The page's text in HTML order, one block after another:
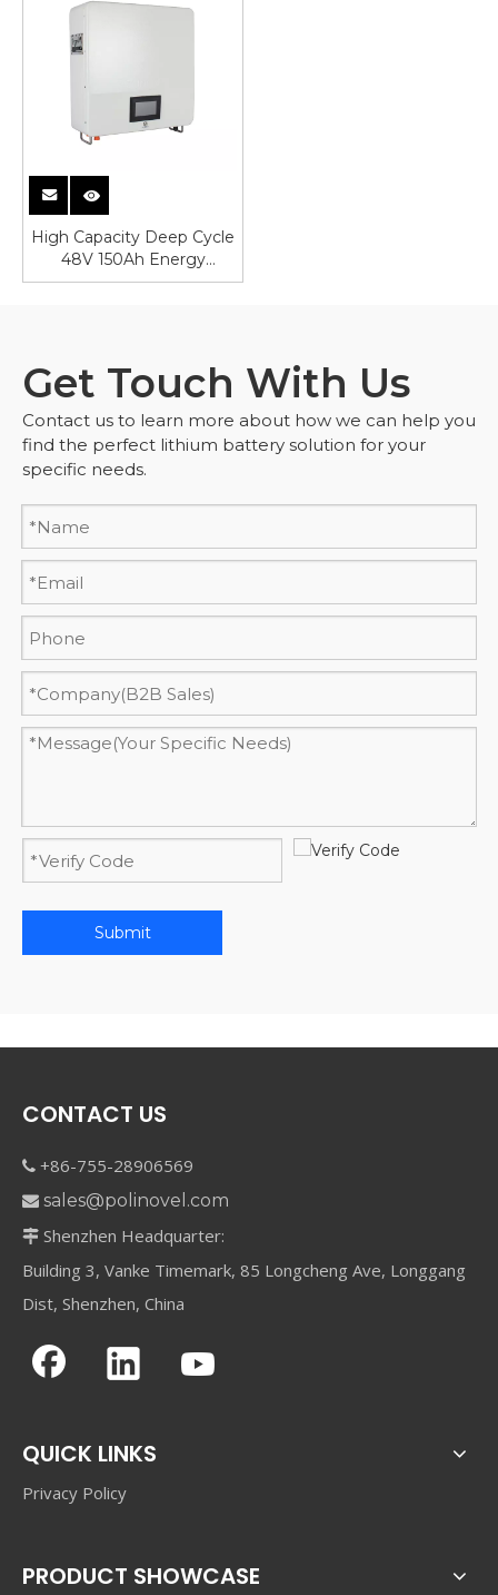
High Capacity Deep Cycle
48V 150Ah Energy
Storage Battery
Get Touch With Us
Contact us to learn more about how we can help you
find the perfect lithium battery solution for your
specific needs.
Submit
CONTACT US
 +86-755-28906569
 sales@polinovel.com
 Shenzhen Headquarter:
Building 3, Vanke Timemark, 85 Longcheng Ave, Longgang
Dist, Shenzhen, China
QUICK LINKS
Privacy Policy
PRODUCT SHOWCASE